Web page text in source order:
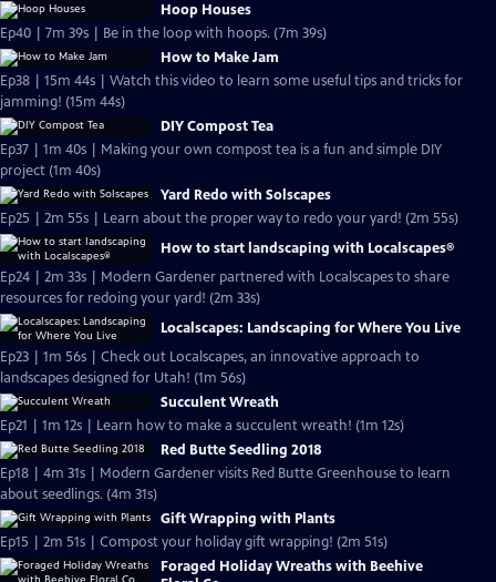
Hoop Houses
Ep40 | 7m 39s | Be in the loop with hoops. (7m 39s)
How to Make Jam
Ep38 | 15m 44s | Watch this video to learn some useful tips and tricks for
jamming! (15m 44s)
DIY Compost Tea
Ep37 | 1m 40s | Making your own compost tea is a fun and simple DIY
project (1m 40s)
Yard Redo with Solscapes
Ep25 | 2m 55s | Learn about the proper way to redo your yard! (2m 55s)
How to start landscaping with Localscapes®
Ep24 | 2m 33s | Modern Gardener partnered with Localscapes to share
resources for redoing your yard! (2m 33s)
Localscapes: Landscaping for Where You Live
Ep23 | 1m 56s | Check out Localscapes, an innovative approach to
landscapes designed for Utah! (1m 56s)
Succulent Wreath
Ep21 | 1m 12s | Learn how to make a succulent wreath! (1m 12s)
Red Butte Seedling 2018
Ep18 | 4m 31s | Modern Gardener visits Red Butte Greenhouse to learn
about seedlings. (4m 31s)
Gift Wrapping with Plants
Ep15 | 2m 51s | Compost your holiday gift wrapping! (2m 51s)
Foraged Holiday Wreaths with Beehive